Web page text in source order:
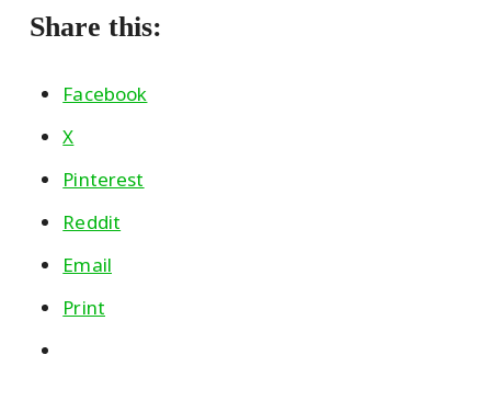
Share this:
Facebook
X
Pinterest
Reddit
Email
Print